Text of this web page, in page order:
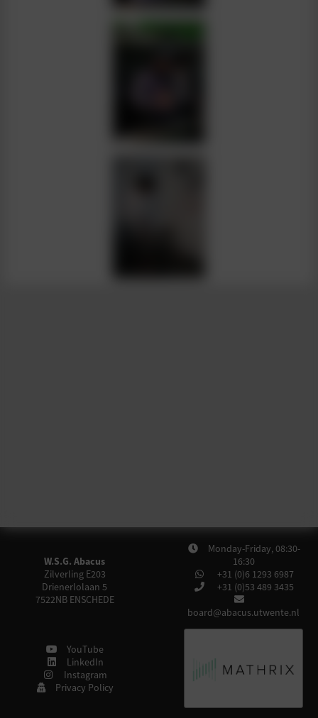
W.S.G. Abacus
Zilverling E203
Drienerlolaan 5
7522NB ENSCHEDE
Monday-Friday, 08:30-
16:30
+31 (0)6 1293 6987
+31 (0)53 489 3435
board@abacus.utwente.nl
YouTube
LinkedIn
Instagram
Privacy Policy